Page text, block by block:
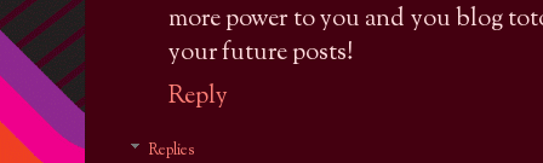
more power to you and you blog
your future posts!
Reply
Replies